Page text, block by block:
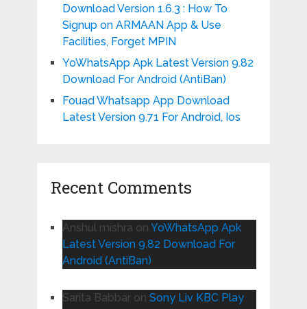
Download Version 1.6.3 : How To
Signup on ARMAAN App & Use
Facilities, Forget MPIN
YoWhatsApp Apk Latest Version 9.82
Download For Android (AntiBan)
Fouad Whatsapp App Download
Latest Version 9.71 For Android, Ios
Recent Comments
Anshul mishra on YoWhatsApp Apk
Latest Version 9.82 Download For
Android (AntiBan)
Sarita Babbaron Sony Liv KBC Play